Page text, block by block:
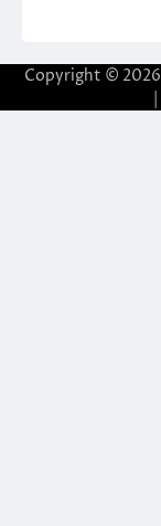
Copyright © 2026